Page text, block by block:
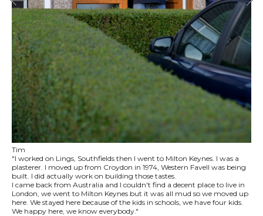
Tim
"I worked on Lings, Southfields then I went to Milton Keynes. I was a
plasterer. I moved up from Croydon in 1974, Western Favell was being
built. I did actually work on building those tastes.
I came back from Australia and I couldn't find a decent place to live in
London, we went to Milton Keynes but it was all mud so we moved up
here. We stayed here because of the kids in schools, we have four kids.
We happy here, we know everybody."